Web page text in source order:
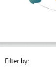
Filter by: